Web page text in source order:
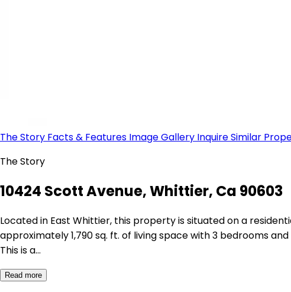
The Story Facts & Features Image Gallery InquireSimilar
The Story
10424 Scott Avenue, Whittier, Ca 90603
Located in East Whittier, this property is situated on a
approximately 1,790 sq. ft. of living space with 3 bedrooms
This is a…
Read more